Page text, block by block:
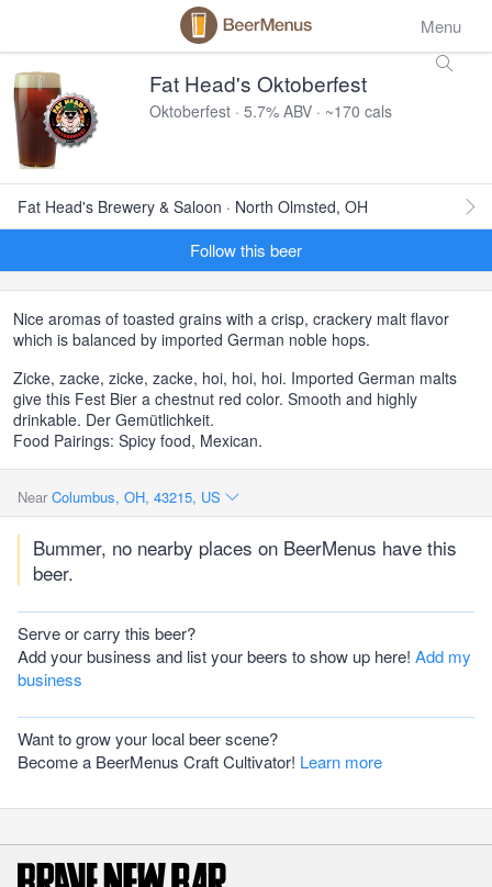
Menu
Fat Head's Oktoberfest
Oktoberfest · 5.7% ABV · ~170 cals
Fat Head's Brewery & Saloon · North Olmsted, OH
Follow this beer
Nice aromas of toasted grains with a crisp, crackery malt flavor
which is balanced by imported German noble hops.
Zicke, zacke, zicke, zacke, hoi, hoi, hoi. Imported German malts
give this Fest Bier a chestnut red color. Smooth and highly
drinkable. Der Gemütlichkeit.
Food Pairings: Spicy food, Mexican.
Near Columbus, OH, 43215, US
Bummer, no nearby places on BeerMenus have this
beer.
Serve or carry this beer?
Add your business and list your beers to show up here! Add my
business
Want to grow your local beer scene?
Become a BeerMenus Craft Cultivator! Learn more